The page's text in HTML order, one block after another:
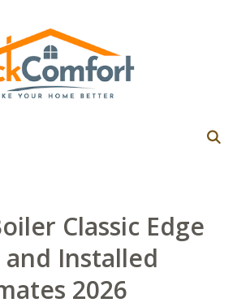
Classic Edge
and Installed
2026